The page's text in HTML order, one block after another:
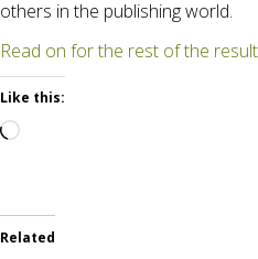
others in the publishing world.
Read on for the rest of the
Like this:
Loading…
Related